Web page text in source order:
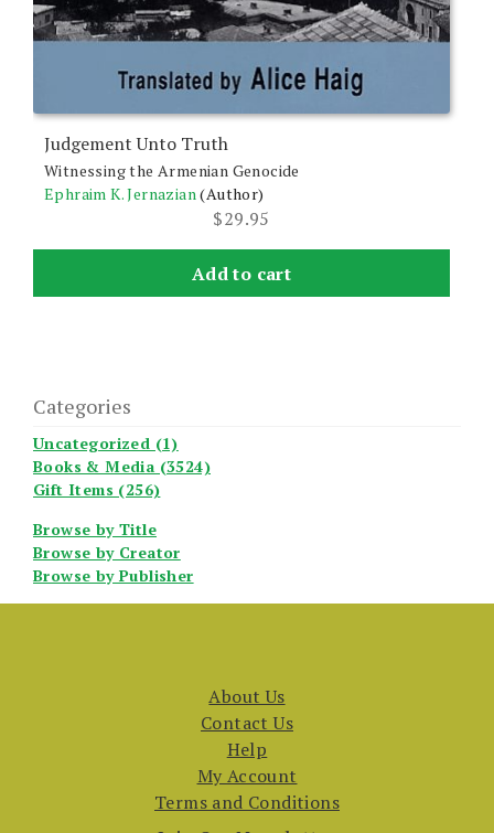
Judgement Unto Truth
Witnessing the Armenian Genocide
Ephraim K. Jernazian (Author)
$29.95
Add to cart
Categories
Uncategorized (1)
Books & Media (3524)
Gift Items (256)
Browse by Title
Browse by Creator
Browse by Publisher
About Us
Contact Us
Help
My Account
Terms and Conditions